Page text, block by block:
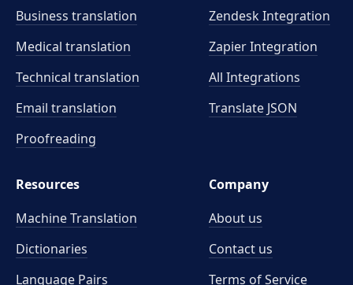
Business translation
Medical translation
Technical translation
Email translation
Proofreading
Zendesk Integration
Zapier Integration
All Integrations
Translate JSON
Resources
Machine Translation
Dictionaries
Language Pairs
Company
About us
Contact us
Terms of Service